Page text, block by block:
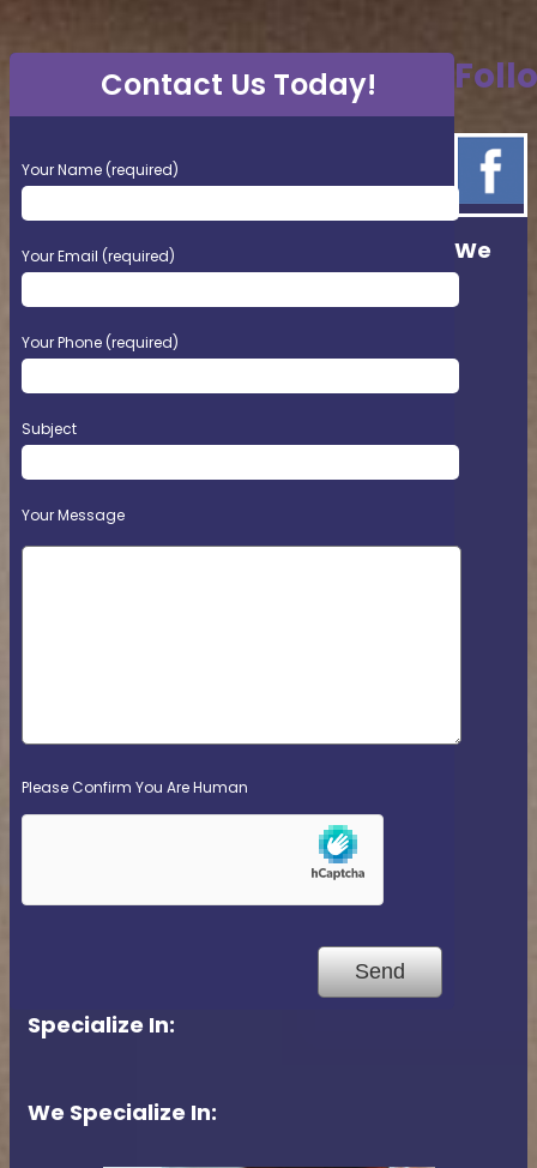
Contact Us Today!
leave
empty.
Your Name (required)
Your Email (required)
Your Phone (required)
Subject
Your Message
Please Confirm You Are Human
We
Specialize In:
We Specialize In: